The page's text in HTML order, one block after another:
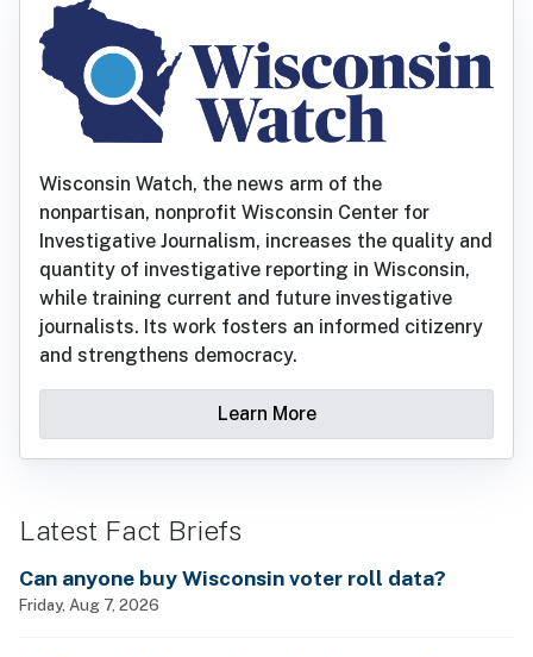
Wisconsin Watch, the news arm of the
nonpartisan, nonprofit Wisconsin Center for
Investigative Journalism, increases the quality and
quantity of investigative reporting in Wisconsin,
while training current and future investigative
journalists. Its work fosters an informed citizenry
and strengthens democracy.
Learn More
Latest Fact Briefs
Can anyone buy Wisconsin voter roll data?
Friday, Aug 7, 2026